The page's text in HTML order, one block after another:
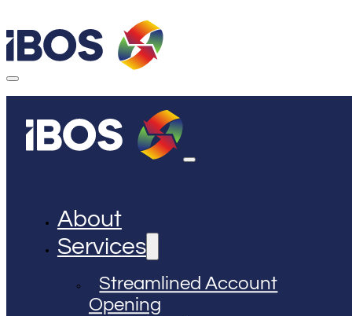
About
Services
Streamlined Account
Opening